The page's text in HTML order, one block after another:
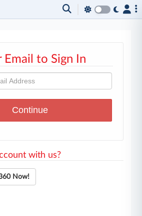
Email to Sign In
with us?
Now!